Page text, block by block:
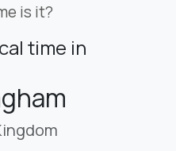
is it?
time in